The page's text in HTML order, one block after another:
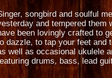
songbird and soulful
and tempered them
been lovingly crafted to
dazzle, to tap your feet and
well as occasional ukulele
drums, bass, lead